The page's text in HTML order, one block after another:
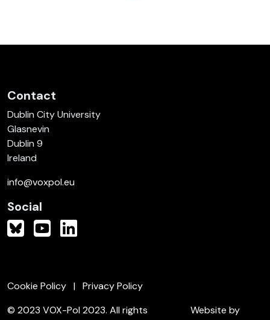
Contact
Dublin City University
Glasnevin
Dublin 9
Ireland
info@voxpol.eu
Social
Cookie Policy
Privacy Policy
© 2023 VOX-Pol 2023. All rights
Website by